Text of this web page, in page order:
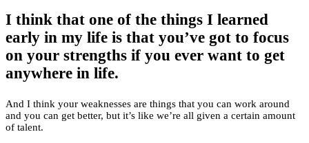
I think that one of the things I learned
early in my life is that you’ve got to focus
on your strengths if you ever want to get
anywhere in life.
And I think your weaknesses are things that you can work around
and you can get better, but it’s like we’re all given a certain amount
of talent.